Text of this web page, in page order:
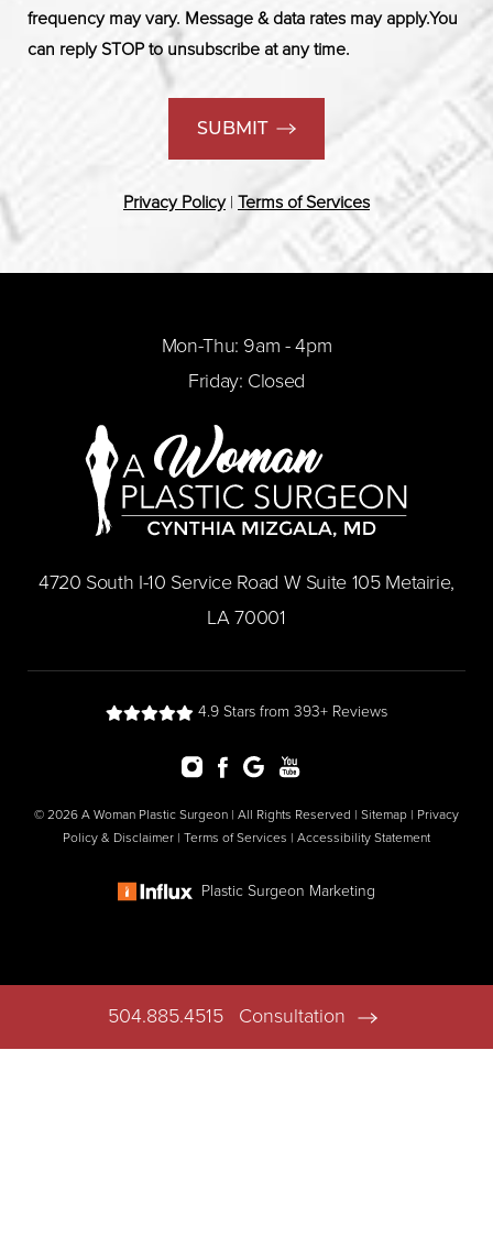
504.885.4515 Consultation
frequency may vary. Message & data rates may apply.You
can reply STOP to unsubscribe at any time.
SUBMIT
Privacy Policy| Terms of Services
Mon-Thu: 9am - 4pm
Friday: Closed
​4720 South I-10 Service Road W Suite 105 Metairie,
LA 70001
4.9 Stars from 393+ Reviews
© 2026 A Woman Plastic Surgeon | All Rights Reserved | Sitemap | Privacy
Policy & Disclaimer | Terms of Services | Accessibility Statement
Plastic Surgeon Marketing